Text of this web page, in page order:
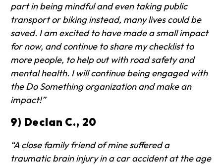
part in being mindful and even taking public
transport or biking instead, many lives could be
saved. I am excited to have made a small impact
for now, and continue to share my checklist to
more people, to help out with road safety and
mental health. I will continue being engaged with
the Do Something organization and make an
impact!”
9) Declan C., 20
“A close family friend of mine suffered a
traumatic brain injury in a car accident at the age